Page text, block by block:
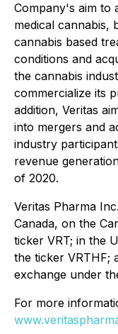
Company's aim to
medical cannabis,
cannabis based
conditions and
the cannabis
commercialize its
addition, Veritas
into mergers and
industry
revenue
of 2020.
Veritas Pharma
Canada, on the
ticker VRT; in the
the ticker VRTHF;
exchange under
For more